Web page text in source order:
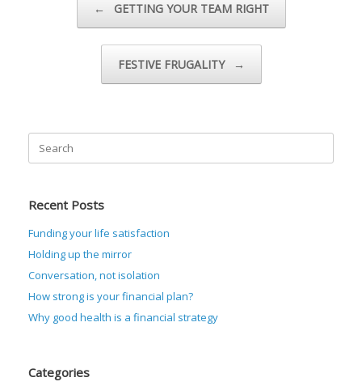
← GETTING YOUR TEAM RIGHT
FESTIVE FRUGALITY →
Search
for:
Recent Posts
Funding your life satisfaction
Holding up the mirror
Conversation, not isolation
How strong is your financial plan?
Why good health is a financial strategy
Categories